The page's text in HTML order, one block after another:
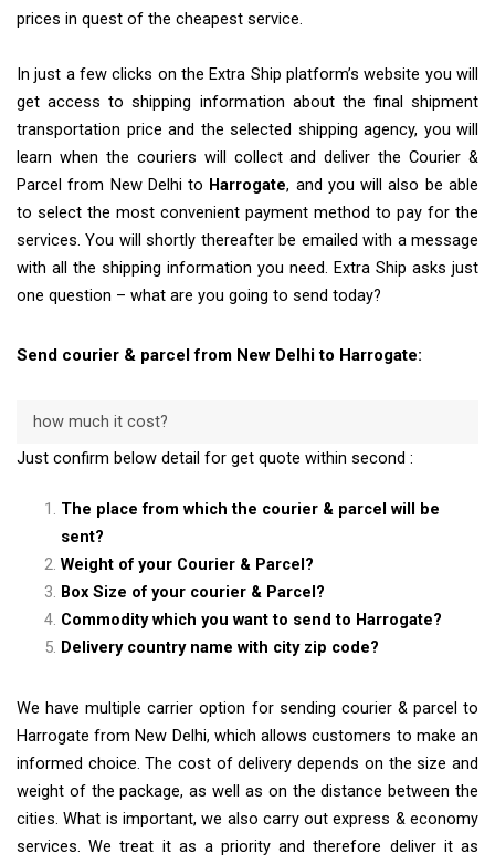
prices in quest of the cheapest service.
In just a few clicks on the Extra Ship platform’s website you will
get access to shipping information about the final shipment
transportation price and the selected shipping agency, you will
learn when the couriers will collect and deliver the Courier &
Parcel from New Delhi to Harrogate, and you will also be able
to select the most convenient payment method to pay for the
services. You will shortly thereafter be emailed with a message
with all the shipping information you need. Extra Ship asks just
one question – what are you going to send today?
Send courier & parcel from New Delhi to Harrogate:
how much it cost?
Just confirm below detail for get quote within second :
The place from which the courier & parcel will be
sent?
Weight of your Courier & Parcel?
Box Size of your courier & Parcel?
Commodity which you want to send to Harrogate?
Delivery country name with city zip code?
We have multiple carrier option for sending courier & parcel to
Harrogate from New Delhi, which allows customers to make an
informed choice. The cost of delivery depends on the size and
weight of the package, as well as on the distance between the
cities. What is important, we also carry out express & economy
services. We treat it as a priority and therefore deliver it as